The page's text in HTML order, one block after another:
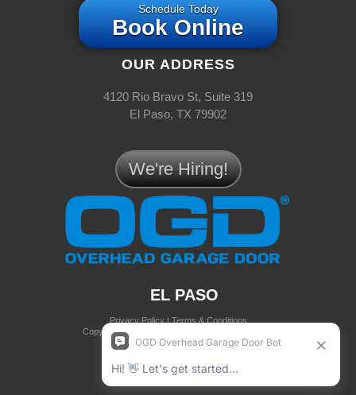
Schedule Today
Book Online
OUR ADDRESS
4120 Rio Bravo St, Suite 319
El Paso, TX 79902
We're Hiring!
EL PASO
Privacy Policy| Terms & Conditions
Copyright © 2025 OGD® Overhead Garage Door
all rights reserved